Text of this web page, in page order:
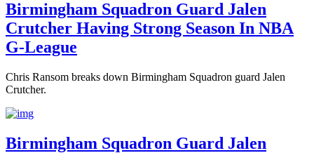
Birmingham Squadron Guard Jalen
Crutcher Having Strong Season In NBA
G-League
Chris Ransom breaks down Birmingham Squadron guard Jalen
Crutcher.
Birmingham Squadron Guard Jalen